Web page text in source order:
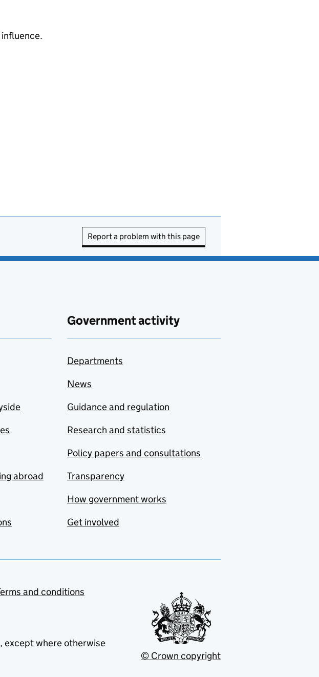
Report a problem with this page
abroad
Government activity
Departments
News
Guidance and regulation
Research and statistics
Policy papers and consultations
Transparency
How government works
Get involved
and conditions
, except where otherwise
© Crown copyright